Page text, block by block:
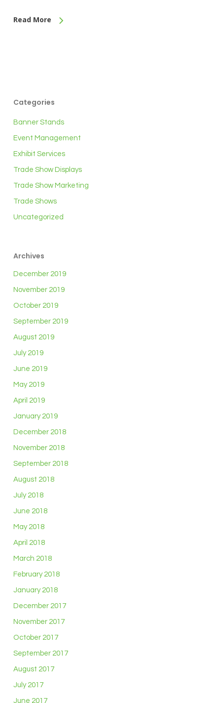
Read More
Categories
Banner Stands
Event Management
Exhibit Services
Trade Show Displays
Trade Show Marketing
Trade Shows
Uncategorized
Archives
December 2019
November 2019
October 2019
September 2019
August 2019
July 2019
June 2019
May 2019
April 2019
January 2019
December 2018
November 2018
September 2018
August 2018
July 2018
June 2018
May 2018
April 2018
March 2018
February 2018
January 2018
December 2017
November 2017
October 2017
September 2017
August 2017
July 2017
June 2017